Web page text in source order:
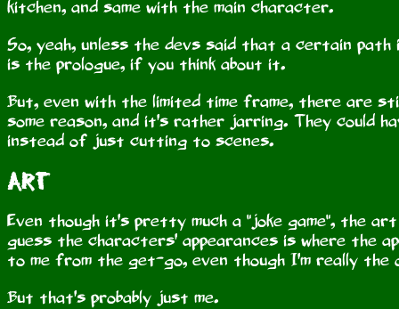
kitchen, and same with the main character.
So, yeah, unless the devs said that a certain
is the prologue, if you think about it.
But, even with the limited time frame, there are
some reason, and it's rather jarring. They could
instead of just cutting to scenes.
Art
Even though it's pretty much a "joke game", the
guess the characters' appearances is where the
to me from the get-go, even though I'm really the
But that's probably just me.